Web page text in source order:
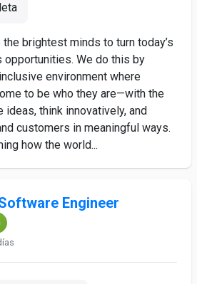
brightest minds to turn today’s
opportunities. We do this by
environment where
to be who they are—with the
ideas, think innovatively, and
customers in meaningful ways.
how the world...
Engineer